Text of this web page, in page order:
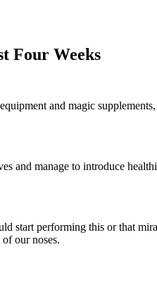
Four Weeks
and magic
and manage to introduce
performing this or that
our noses.